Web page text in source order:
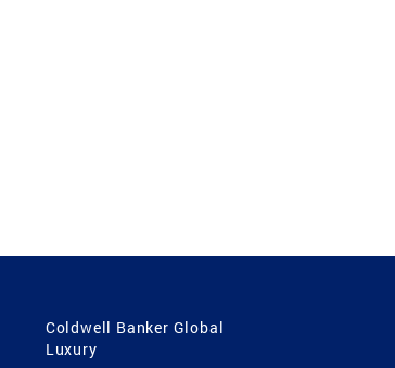
Coldwell Banker Global
Luxury